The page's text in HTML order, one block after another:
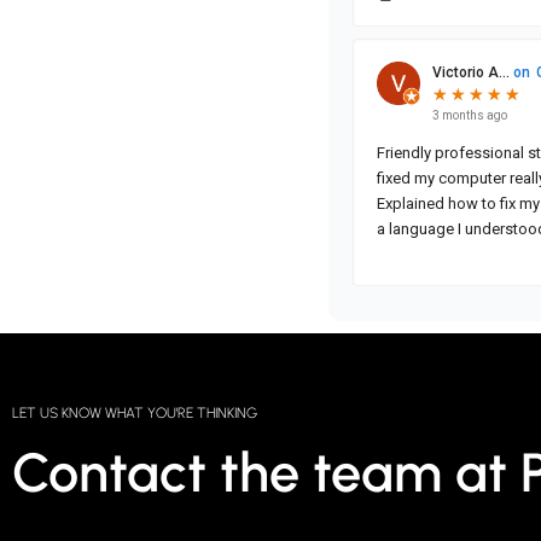
LET US KNOW WHAT YOU'RE THINKING
Contact the team at